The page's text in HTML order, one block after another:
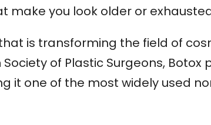
make you look older or
is transforming the field of
of Plastic Surgeons, Botox
it one of the most widely used